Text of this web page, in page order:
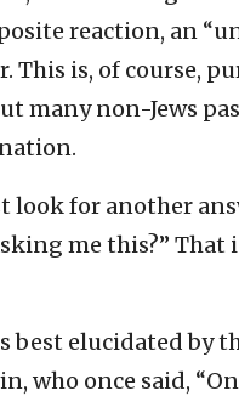
reaction, an
This is, of course,
many non-Jews
look for another
me this?” That
best elucidated by
who once said,